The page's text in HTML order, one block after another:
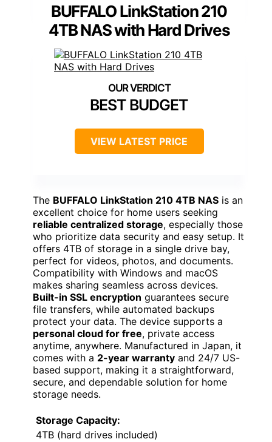
BUFFALO LinkStation 210
4TB NAS with Hard Drives
BEST BUDGET
VIEW LATEST PRICE
The BUFFALO LinkStation 210 4TB NAS is an
excellent choice for home users seeking
reliable centralized storage, especially those
who prioritize data security and easy setup. It
offers 4TB of storage in a single drive bay,
perfect for videos, photos, and documents.
Compatibility with Windows and macOS
makes sharing seamless across devices.
Built-in SSL encryption guarantees secure
file transfers, while automated backups
protect your data. The device supports a
personal cloud for free, private access
anytime, anywhere. Manufactured in Japan, it
comes with a 2-year warranty and 24/7 US-
based support, making it a straightforward,
secure, and dependable solution for home
storage needs.
Storage Capacity:
4TB (hard drives included)